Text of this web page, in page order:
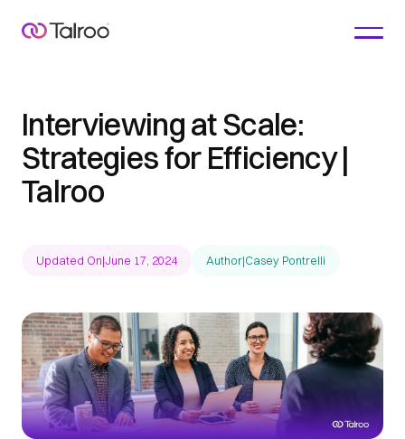
Interviewing at Scale:
Strategies for Efficiency |
Talroo
Updated On|June 17, 2024 Author|Casey Pontrelli